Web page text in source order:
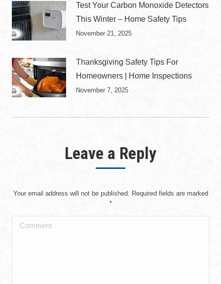
Test Your Carbon Monoxide Detectors
This Winter – Home Safety Tips
November 21, 2025
Thanksgiving Safety Tips For
Homeowners | Home Inspections
November 7, 2025
Leave a Reply
Your email address will not be published. Required fields are marked
*
Comment